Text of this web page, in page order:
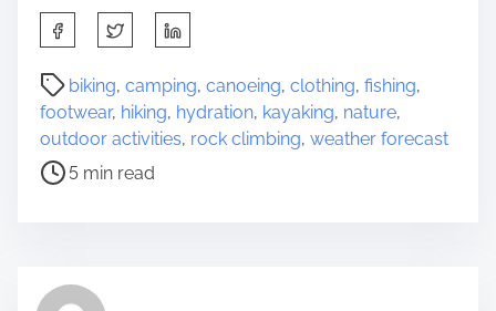
h
a
r
e
h
o
biking, camping, canoeing, clothing, fishing,
footwear, hiking, hydration, kayaking, nature,
outdoor activities, rock climbing, weather forecast
P
o
s
r
5 min read